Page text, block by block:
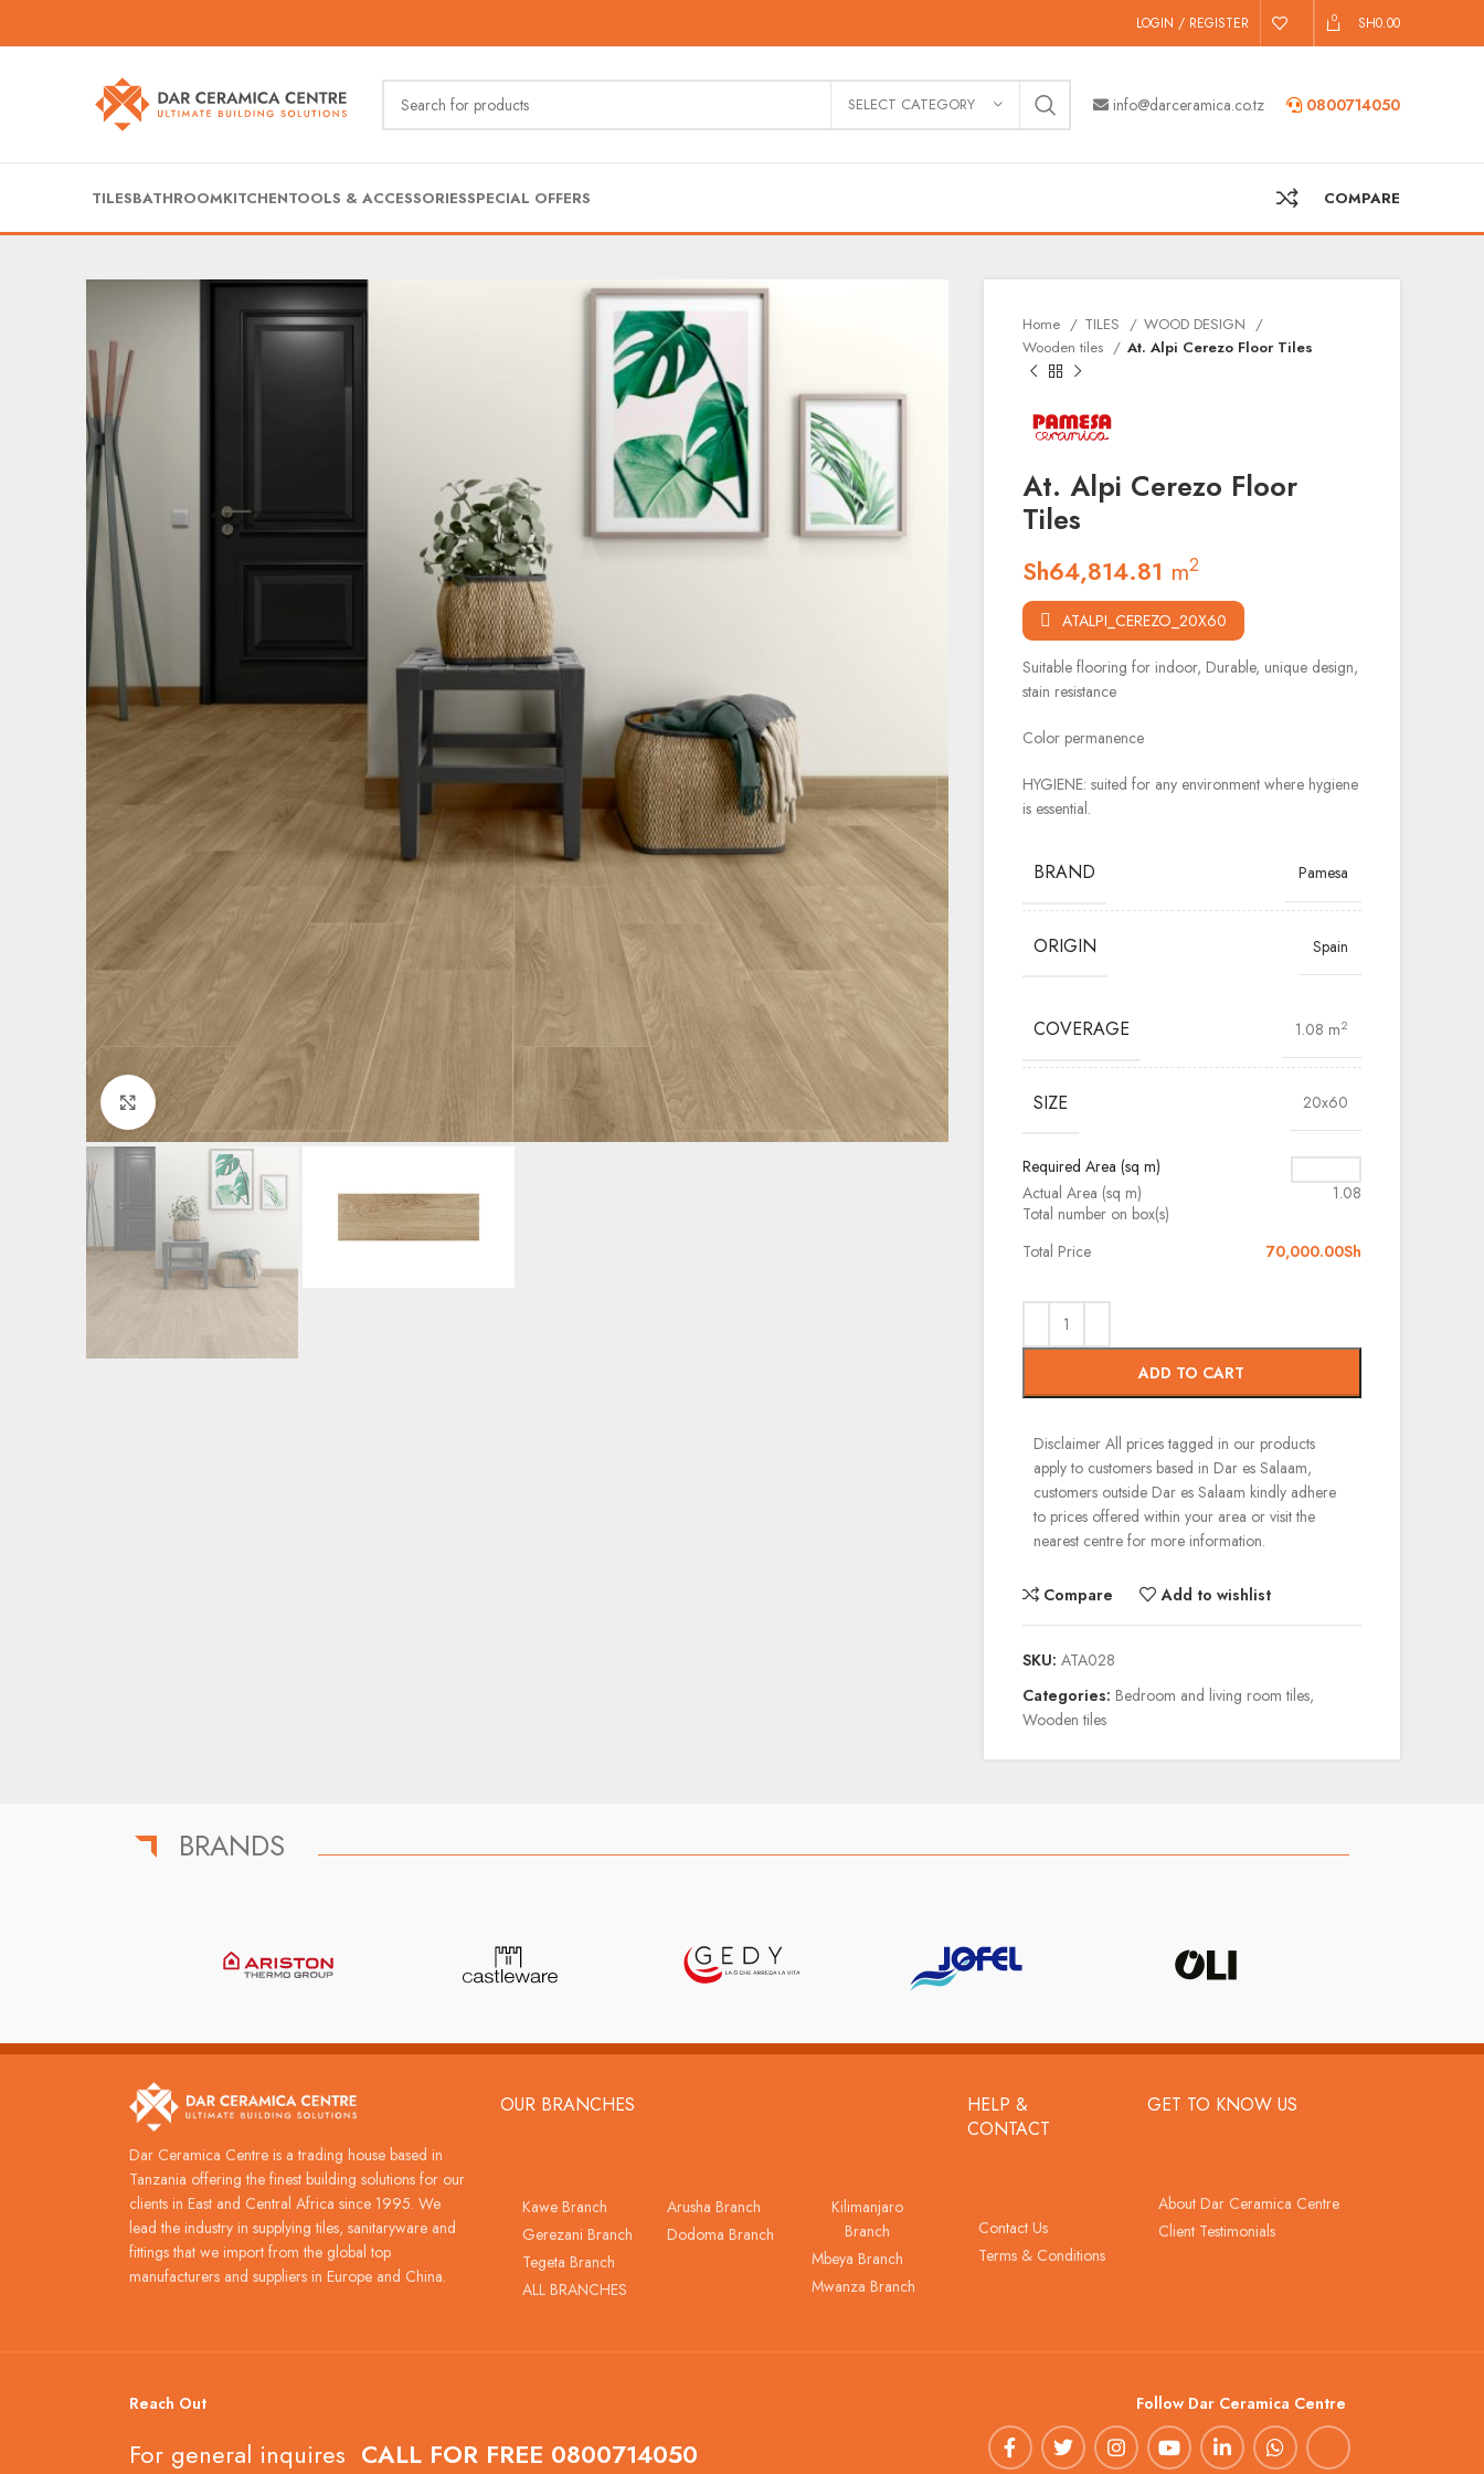
LOGIN / REGISTER 0 SH0.00
SELECT CATEGORY info@darceramica.co.tz 0800714050
TILESBATHROOMKITCHENTOOLS & ACCESSORIESSPECIAL OFFERS COMPARE
Click to enlarge
Home TILES
WOOD DESIGN
Wooden tiles
At. Alpi Cerezo Floor Tiles
At. Alpi Cerezo Floor
Tiles
Sh64,814.81 m2
ATALPI_CEREZO_20X60
Suitable flooring for indoor, Durable, unique design,
stain resistance
Color permanence
HYGIENE: suited for any environment where hygiene
is essential.
BRAND Pamesa
ORIGIN Spain
COVERAGE 1.08 m2
SIZE 20x60
Required Area (sq m)
Actual Area (sq m)
1.08
Total number on box(s)
Total Price
Sh
70,000.00
ADD TO CART
Disclaimer All prices tagged in our products
apply to customers based in Dar es Salaam,
customers outside Dar es Salaam kindly adhere
to prices offered within your area or visit the
nearest centre for more information.
Compare Add to wishlist
SKU: ATA028
Categories: Bedroom and living room tiles,
Wooden tiles
BRANDS
Dar Ceramica Centre is a trading house based in
Tanzania offering the finest building solutions for our
clients in East and Central Africa since 1995. We
lead the industry in supplying tiles, sanitaryware and
fittings that we import from the global top
manufacturers and suppliers in Europe and China.
OUR BRANCHES
Kawe Branch
Gerezani Branch
Tegeta Branch
ALL BRANCHES
Arusha Branch
Dodoma Branch
Kilimanjaro
Branch
Mbeya Branch
Mwanza Branch
HELP &
CONTACT
Contact Us
Terms & Conditions
GET TO KNOW US
About Dar Ceramica Centre
Client Testimonials
Reach Out
For general inquires CALL FOR FREE 0800714050
Follow Dar Ceramica Centre